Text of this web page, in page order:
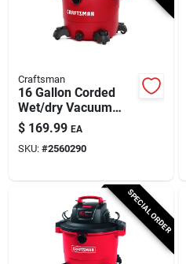
Craftsman
16 Gallon Corded
Wet/dry Vacuum
With Blower 12
Amps 120 Volts 6.5
Hp
$ 169.99 EA
SKU: #2560290
SPECIAL ORDER